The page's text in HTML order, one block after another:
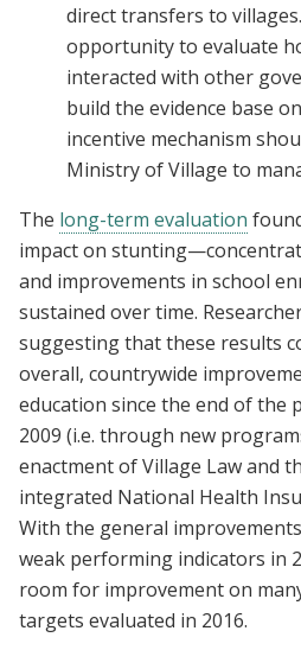
direct transfers to
opportunity to evaluate
interacted with other
build the evidence base
incentive mechanism
Ministry of Village to
The long-term evaluation
impact on
and improvements in school
sustained over time.
suggesting that these results
overall, countrywide
education since the end of the
2009 (i.e. through new
enactment of Village Law and
integrated National Health
With the general
weak performing indicators in
room for improvement on
targets evaluated in 2016.